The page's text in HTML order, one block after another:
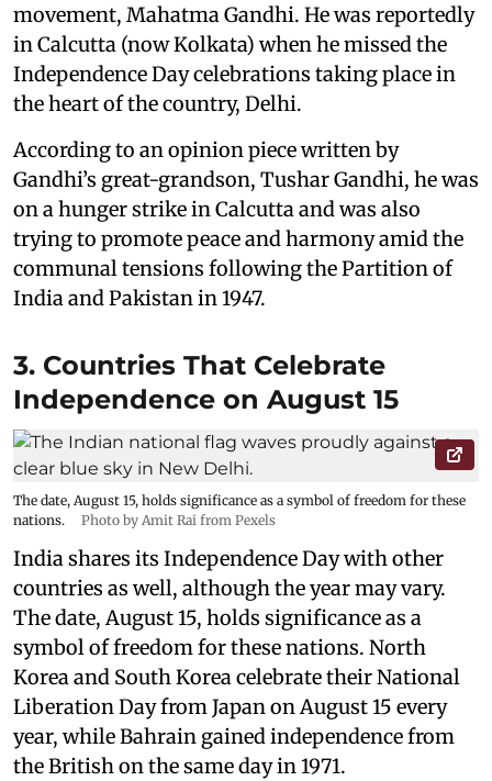
movement, Mahatma Gandhi. He was reportedly
in Calcutta (now Kolkata) when he missed the
Independence Day celebrations taking place in
the heart of the country, Delhi.
According to an opinion piece written by
Gandhi’s great-grandson, Tushar Gandhi, he was
on a hunger strike in Calcutta and was also
trying to promote peace and harmony amid the
communal tensions following the Partition of
India and Pakistan in 1947.
3. Countries That Celebrate
Independence on August 15
The date, August 15, holds significance as a symbol of freedom for these
nations.
Photo by Amit Rai from Pexels
India shares its Independence Day with other
countries as well, although the year may vary.
The date, August 15, holds significance as a
symbol of freedom for these nations. North
Korea and South Korea celebrate their National
Liberation Day from Japan on August 15 every
year, while Bahrain gained independence from
the British on the same day in 1971.